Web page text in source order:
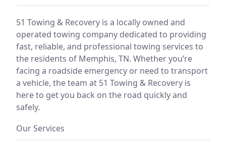
51 Towing & Recovery is a locally owned and
operated towing company dedicated to providing
fast, reliable, and professional towing services to
the residents of Memphis, TN. Whether you’re
facing a roadside emergency or need to transport
a vehicle, the team at 51 Towing & Recovery is
here to get you back on the road quickly and
safely.
Our Services